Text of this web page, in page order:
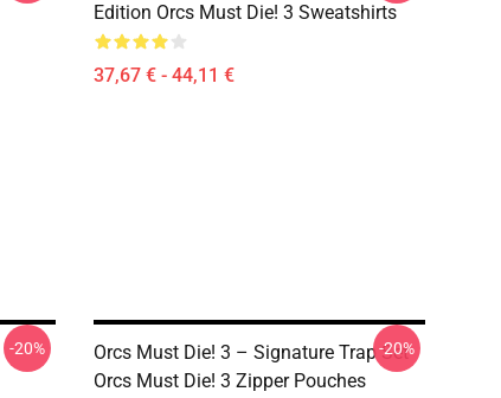
Edition Orcs Must Die! 3 Sweatshirts
37,67 € - 44,11 €
-20%
Orcs Must Die! 3 – Signature Trap Set
Orcs Must Die! 3 Zipper Pouches
-20%